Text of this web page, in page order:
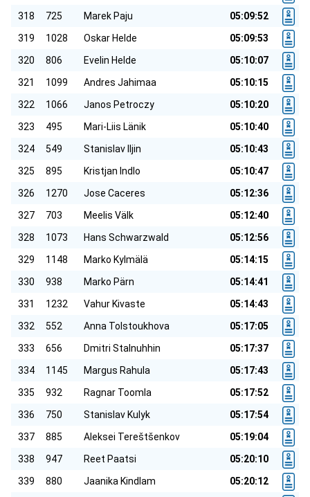
318
725 Marek Paju
05:09:52
319
1028 Oskar Helde
05:09:53
320
806 Evelin Helde
05:10:07
321
1099 Andres Jahimaa
05:10:15
322
1066 Janos Petroczy
05:10:20
323
495 Mari-Liis Länik
05:10:40
324
549 Stanislav Iljin
05:10:43
325
895 Kristjan Indlo
05:10:47
326
1270 Jose Caceres
05:12:36
327
703 Meelis Välk
05:12:40
328
1073 Hans Schwarzwald
05:12:56
329
1148 Marko Kylmälä
05:14:15
330
938 Marko Pärn
05:14:41
331
1232 Vahur Kivaste
05:14:43
332
552 Anna Tolstoukhova
05:17:05
333
656 Dmitri Stalnuhhin
05:17:37
334
1145 Margus Rahula
05:17:43
335
932 Ragnar Toomla
05:17:52
336
750 Stanislav Kulyk
05:17:54
337
885 Aleksei Tereštšenkov
05:19:04
338
947 Reet Paatsi
05:20:10
339
880 Jaanika Kindlam
05:20:12